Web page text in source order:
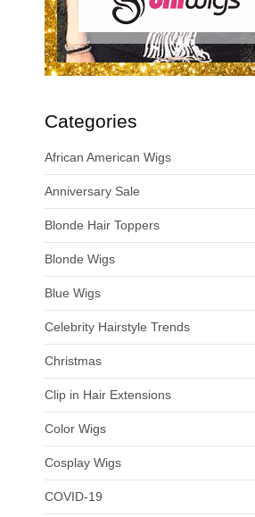
Categories
African American Wigs
Anniversary Sale
Blonde Hair Toppers
Blonde Wigs
Blue Wigs
Celebrity Hairstyle Trends
Christmas
Clip in Hair Extensions
Color Wigs
Cosplay Wigs
COVID-19